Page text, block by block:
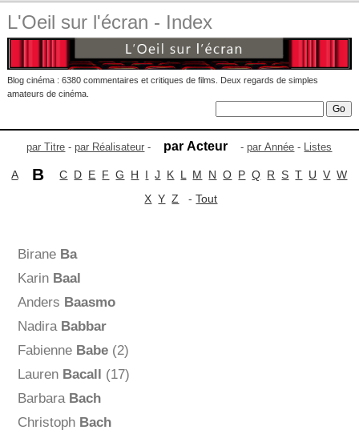
L'Oeil sur l'écran - Index
Blog cinéma : 6380 commentaires et critiques de films. Deux regards de simples
amateurs de cinéma.
par Titre -par Réalisateur - par Acteur -par Année - Listes
A B C D E F G H I J K L M N O P Q R S T U V W
X Y Z -Tout
Birane Ba
Karin Baal
Anders Baasmo
Nadira Babbar
Fabienne Babe(2)
Lauren Bacall (17)
Barbara Bach
Christoph Bach